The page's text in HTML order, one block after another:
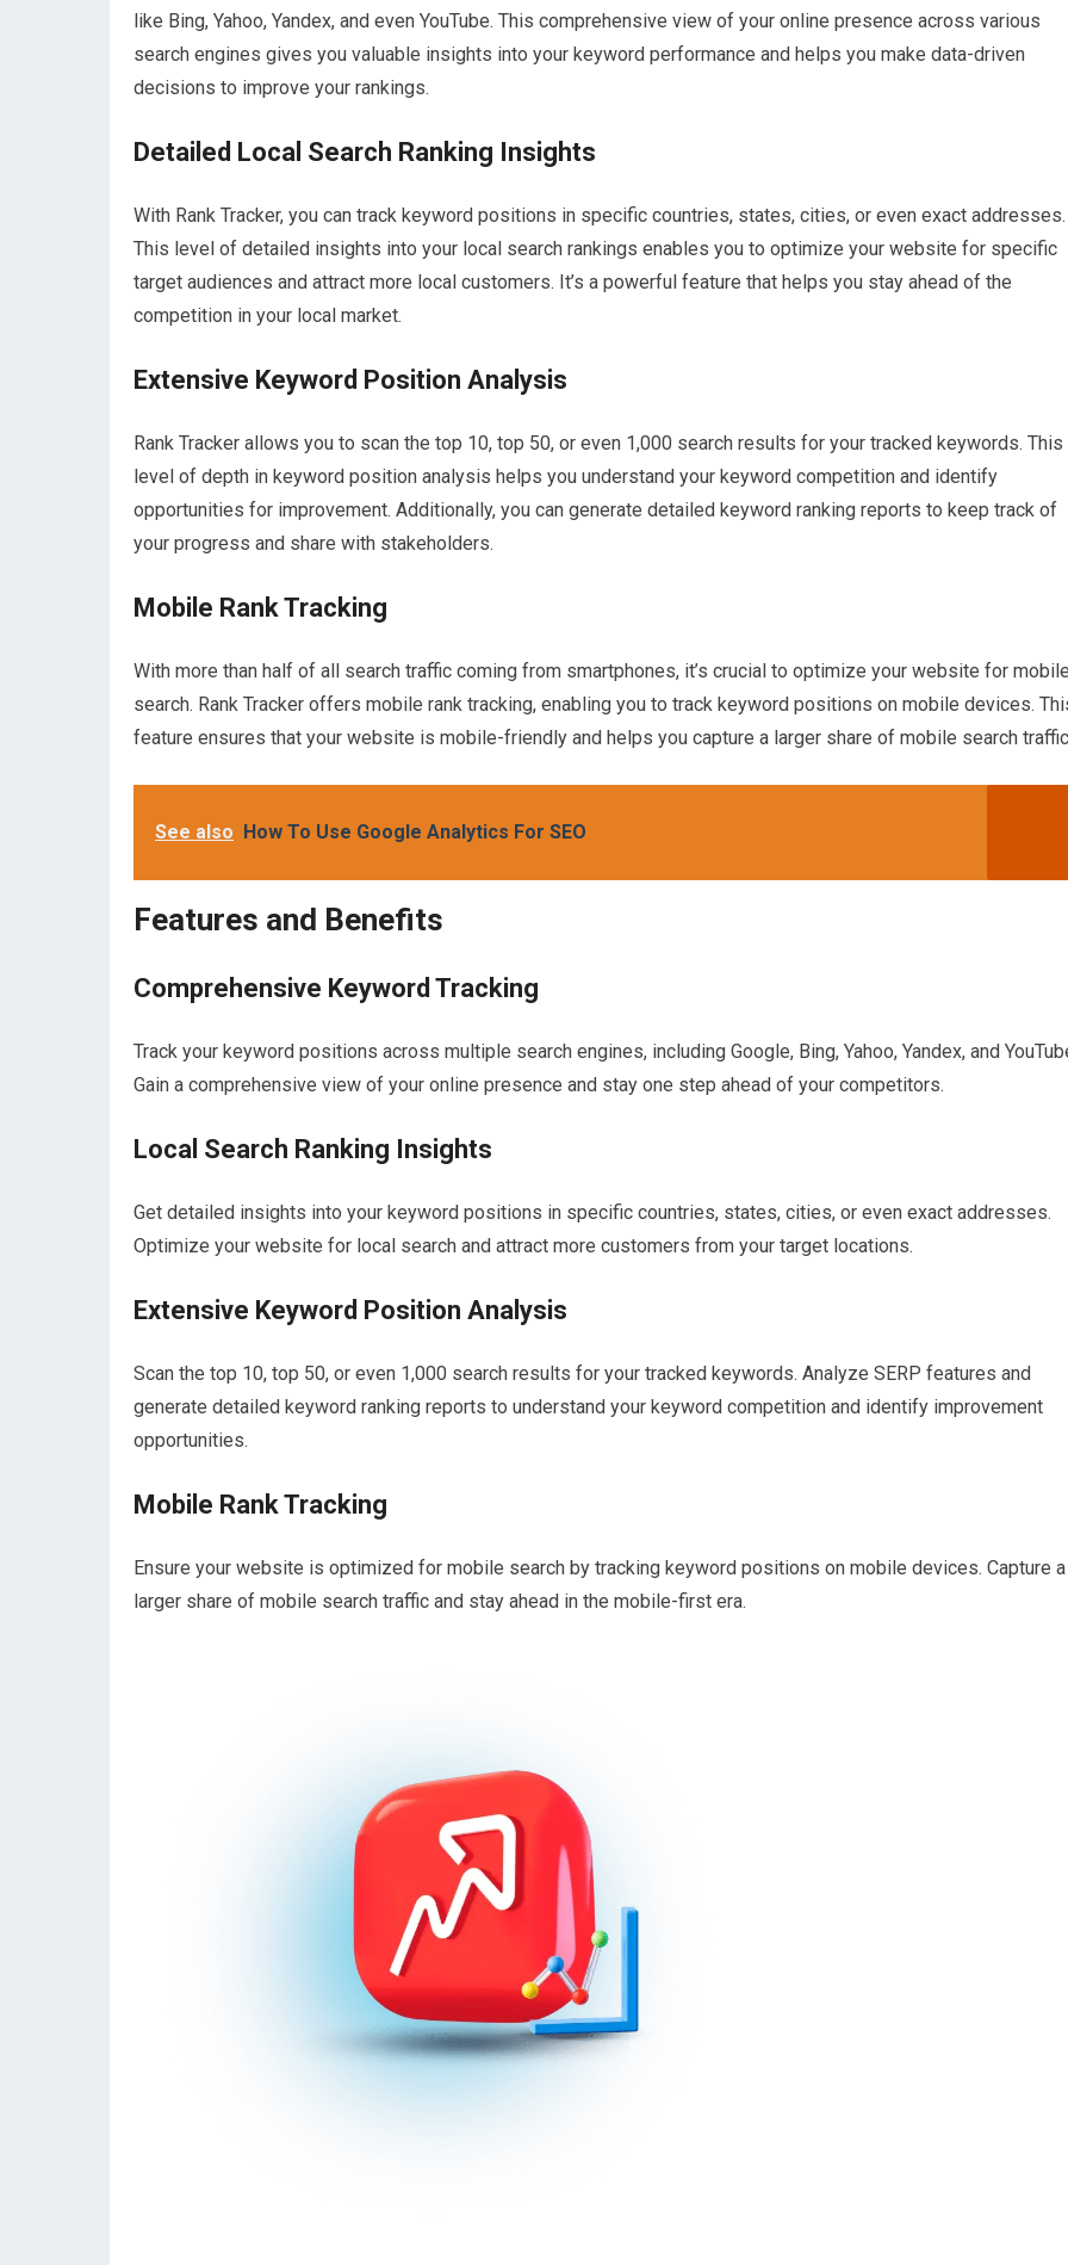
like Bing, Yahoo, Yandex, and even YouTube. This comprehensive view of your online presence across various
search engines gives you valuable insights into your keyword performance and helps you make data-driven
decisions to improve your rankings.
Detailed Local Search Ranking Insights
With Rank Tracker, you can track keyword positions in specific countries, states, cities, or even exact addresses.
This level of detailed insights into your local search rankings enables you to optimize your website for specific
target audiences and attract more local customers. It’s a powerful feature that helps you stay ahead of the
competition in your local market.
Extensive Keyword Position Analysis
Rank Tracker allows you to scan the top 10, top 50, or even 1,000 search results for your tracked keywords. This
level of depth in keyword position analysis helps you understand your keyword competition and identify
opportunities for improvement. Additionally, you can generate detailed keyword ranking reports to keep track of
your progress and share with stakeholders.
Mobile Rank Tracking
With more than half of all search traffic coming from smartphones, it’s crucial to optimize your website for
search. Rank Tracker offers mobile rank tracking, enabling you to track keyword positions on mobile devices.
feature ensures that your website is mobile-friendly and helps you capture a larger share of mobile search
See also How To Use Google Analytics For SEO
Features and Benefits
Comprehensive Keyword Tracking
Track your keyword positions across multiple search engines, including Google, Bing, Yahoo, Yandex, and
Gain a comprehensive view of your online presence and stay one step ahead of your competitors.
Local Search Ranking Insights
Get detailed insights into your keyword positions in specific countries, states, cities, or even exact addresses.
Optimize your website for local search and attract more customers from your target locations.
Extensive Keyword Position Analysis
Scan the top 10, top 50, or even 1,000 search results for your tracked keywords. Analyze SERP features and
generate detailed keyword ranking reports to understand your keyword competition and identify improvement
opportunities.
Mobile Rank Tracking
Ensure your website is optimized for mobile search by tracking keyword positions on mobile devices. Capture a
larger share of mobile search traffic and stay ahead in the mobile-first era.